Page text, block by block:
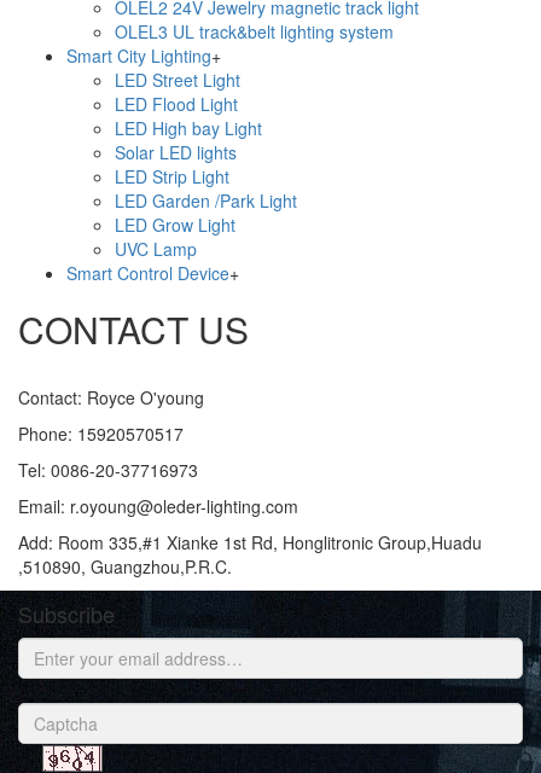
OLEL2 24V Jewelry magnetic track light
OLEL3 UL track&belt lighting system
Smart City Lighting+
LED Street Light
LED Flood Light
LED High bay Light
Solar LED lights
LED Strip Light
LED Garden /Park Light
LED Grow Light
UVC Lamp
Smart Control Device+
CONTACT US
Contact: Royce O'young
Phone: 15920570517
Tel: 0086-20-37716973
Email: r.oyoung@oleder-lighting.com
Add: Room 335,#1 Xianke 1st Rd, Honglitronic Group,Huadu
,510890, Guangzhou,P.R.C.
Subscribe